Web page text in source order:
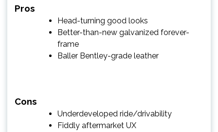
Pros
Head-turning good looks
Better-than-new galvanized forever-
frame
Baller Bentley-grade leather
Cons
Underdeveloped ride/drivability
Fiddly aftermarket UX